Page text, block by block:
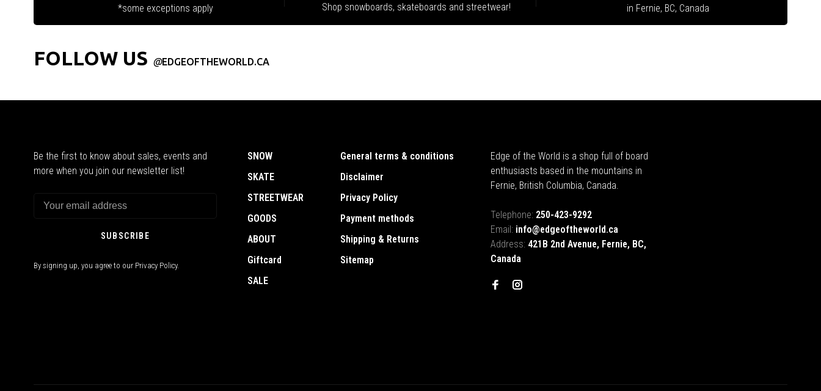
*some exceptions apply Shop snowboards, skateboards and streetwear! in Fernie, BC, Canada
FOLLOW US @EDGEOFTHEWORLD.CA
Be the first to know about sales, events and
more when you join our newsletter list!
SUBSCRIBE
By signing up, you agree to our Privacy Policy.
SNOW
SKATE
STREETWEAR
GOODS
ABOUT
Giftcard
SALE
General terms & conditions
Disclaimer
Privacy Policy
Payment methods
Shipping & Returns
Sitemap
Edge of the World is a shop full of board
enthusiasts based in the mountains in
Fernie, British Columbia, Canada.
Telephone: 250-423-9292
Email: info@edgeoftheworld.ca
Address: 421B 2nd Avenue, Fernie, BC,
Canada